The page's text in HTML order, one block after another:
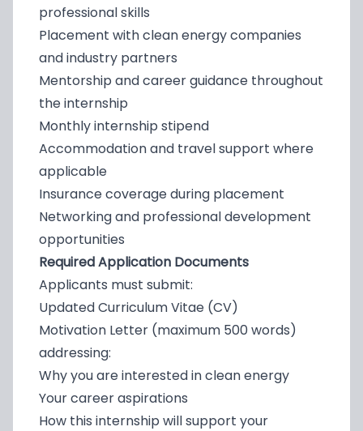
professional skills
Placement with clean energy companies
and industry partners
Mentorship and career guidance throughout
the internship
Monthly internship stipend
Accommodation and travel support where
applicable
Insurance coverage during placement
Networking and professional development
opportunities
Required Application Documents
Applicants must submit:
Updated Curriculum Vitae (CV)
Motivation Letter (maximum 500 words)
addressing:
Why you are interested in clean energy
Your career aspirations
How this internship will support your